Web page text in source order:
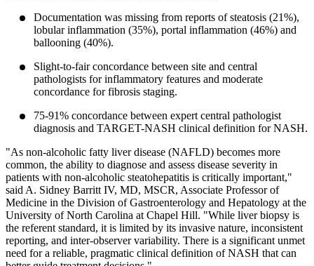
Documentation was missing from reports of steatosis (21%),
lobular inflammation (35%), portal inflammation (46%) and
ballooning (40%).
Slight-to-fair concordance between site and central
pathologists for inflammatory features and moderate
concordance for fibrosis staging.
75-91% concordance between expert central pathologist
diagnosis and TARGET-NASH clinical definition for NASH.
"As non-alcoholic fatty liver disease (NAFLD) becomes more
common, the ability to diagnose and assess disease severity in
patients with non-alcoholic steatohepatitis is critically important,"
said A. Sidney Barritt IV, MD, MSCR, Associate Professor of
Medicine in the Division of Gastroenterology and Hepatology at the
University of North Carolina at Chapel Hill. "While liver biopsy is
the referent standard, it is limited by its invasive nature, inconsistent
reporting, and inter-observer variability. There is a significant unmet
need for a reliable, pragmatic clinical definition of NASH that can